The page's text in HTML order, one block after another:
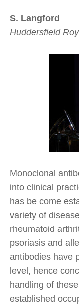
S. Langford
Huddersfield
Monoclonal
into clinical
has be come
variety of
rheumatoid
psoriasis and
antibodies have
level, hence
handling of
established